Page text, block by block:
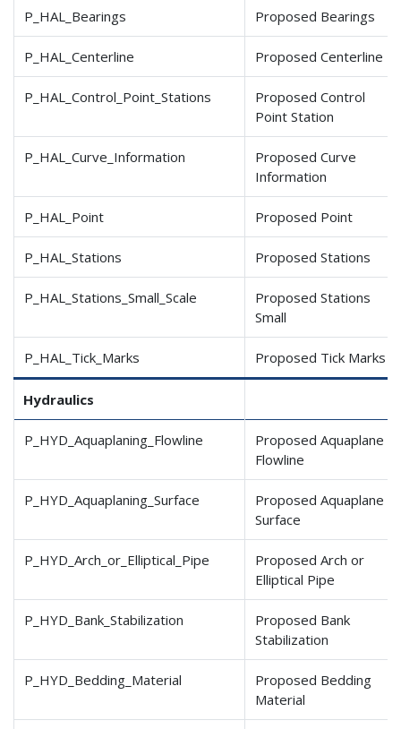
P_HAL_Bearings Proposed Bearings
P_HAL_Centerline Proposed Centerline
P_HAL_Control_Point_Stations
Proposed Control
Point Station
P_HAL_Curve_Information
Proposed Curve
Information
P_HAL_Point Proposed Point
P_HAL_Stations Proposed Stations
P_HAL_Stations_Small _Scale
Proposed Stations
Small
P_HAL_Tick_Marks Proposed Tick Marks
Hydraulics
P_HYD_Aquaplaning_Flowline
Proposed Aquaplane
Flowline
P_HYD_Aquaplaning_Surface
Proposed Aquaplane
Surface
P_HYD_Arch_or_Elliptical _Pipe
Proposed Arch or
Elliptical Pipe
P_HYD_Bank_Stabilization
Proposed Bank
Stabilization
P_HYD_Bedding_Material
Proposed Bedding
Material